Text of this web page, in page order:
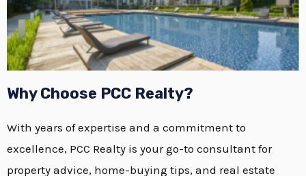
Why Choose PCC Realty?
With years of expertise and a commitment to
excellence, PCC Realty is your go-to consultant for
property advice, home-buying tips, and real estate